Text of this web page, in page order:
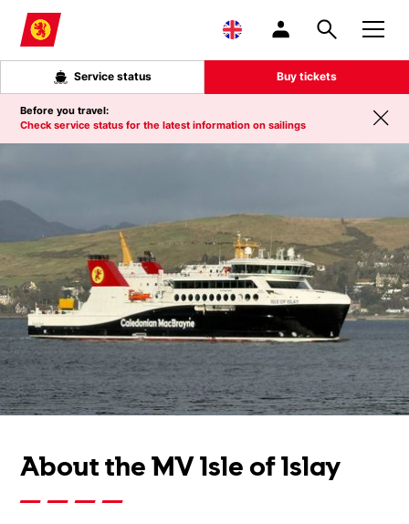
Skip to main content
Service status Buy tickets
Before you travel:
Check service status for the latest information on sailings
About the MV Isle of Islay